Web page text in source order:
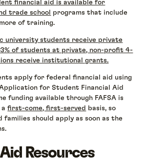
financial aid is available for
trade school
programs that include
of training.
university students receive private
of students at private, non-profit 4-
receive institutional grants.
apply for federal financial aid using
for Student Financial Aid
funding available through FAFSA is
afirst-come, first-served basis, so
families should apply as soon as the
Resources